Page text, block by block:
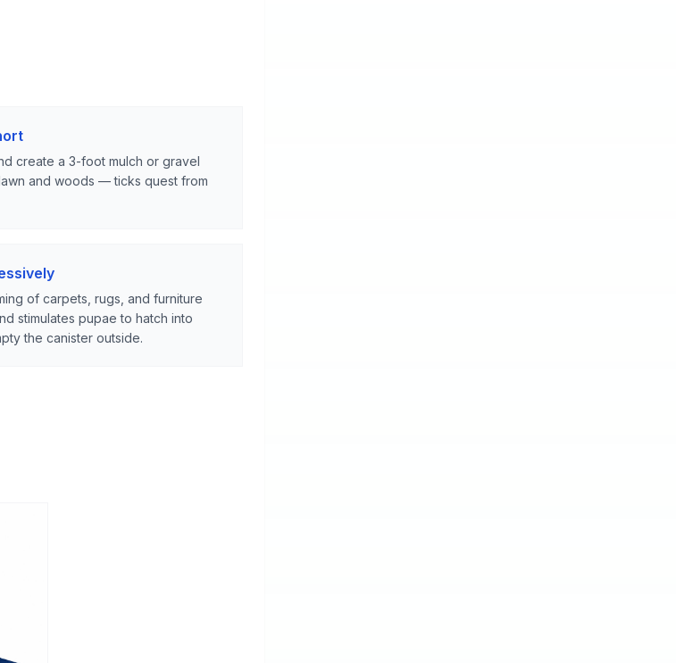
create a 3-foot mulch or gravel
and woods — ticks quest from
of carpets, rugs, and furniture
stimulates pupae to hatch into
the canister outside.